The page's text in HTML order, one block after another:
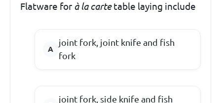
Flatware for à la cartetable laying include
joint fork, joint knife and fish
fork
joint fork, side knife and fish